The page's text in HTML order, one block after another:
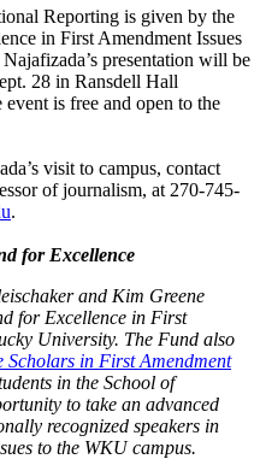
Reporting is given by the
in First Amendment Issues
presentation will be
28 in Ransdell Hall
is free and open to the
visit to campus, contact
of journalism, at 270-745-
.
for Excellence
and Kim Greene
for Excellence in First
University. The Fund also
Scholars in First Amendment
in the School of
to take an advanced
recognized speakers in
to the WKU campus.